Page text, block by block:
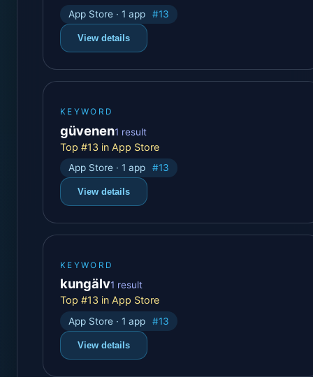
App Store · 1 app #13
View details
KEYWORD
güvenen1 result
Top #13 in App Store
App Store · 1 app #13
View details
KEYWORD
kungälv1 result
Top #13 in App Store
App Store · 1 app #13
View details